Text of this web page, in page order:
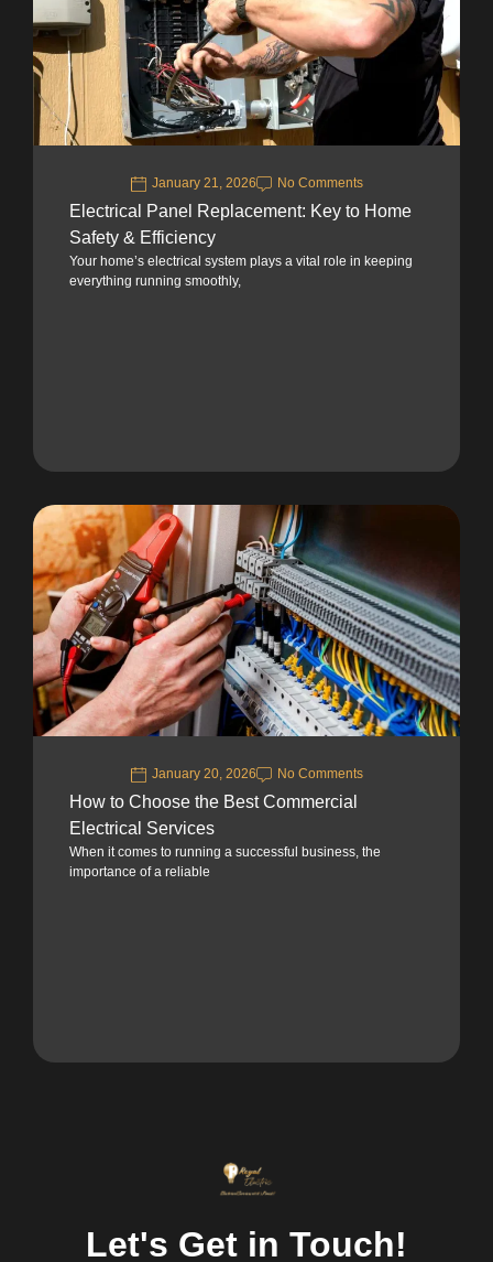
January 21, 2026 No Comments
Electrical Panel Replacement: Key to Home
Safety & Efficiency
Your home’s electrical system plays a vital role in keeping
everything running smoothly,
January 20, 2026 No Comments
How to Choose the Best Commercial
Electrical Services
When it comes to running a successful business, the
importance of a reliable
Let's Get in Touch!